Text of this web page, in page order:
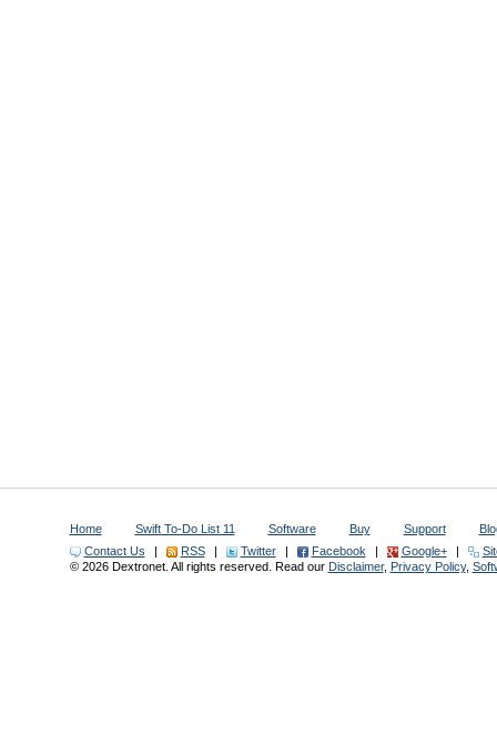
Home Swift To-Do List 11 Software Buy Support
Contact Us
| RSS | Twitter | Facebook | Google+ |
© 2026 Dextronet. All rights reserved. Read our Disclaimer, Privacy Policy,